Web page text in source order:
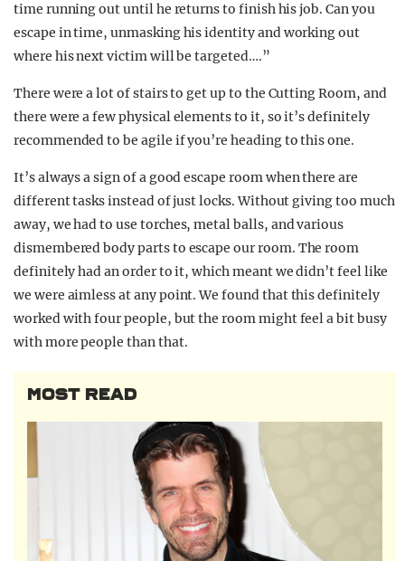
time running out until he returns to finish his job. Can you
escape in time, unmasking his identity and working out
where his next victim will be targeted….”
There were a lot of stairs to get up to the Cutting Room, and
there were a few physical elements to it, so it’s definitely
recommended to be agile if you’re heading to this one.
It’s always a sign of a good escape room when there are
different tasks instead of just locks. Without giving too much
away, we had to use torches, metal balls, and various
dismembered body parts to escape our room. The room
definitely had an order to it, which meant we didn’t feel like
we were aimless at any point. We found that this definitely
worked with four people, but the room might feel a bit busy
with more people than that.
MOST READ